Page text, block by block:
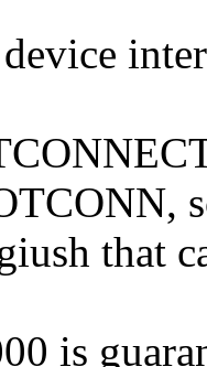
that
is